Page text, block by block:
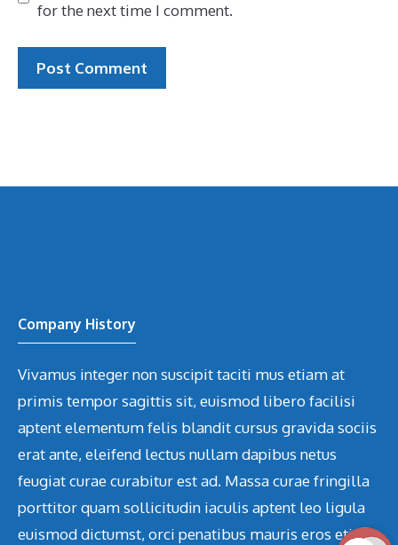
for the next time I comment.
Company History
Vivamus integer non suscipit taciti mus etiam at
primis tempor sagittis sit, euismod libero facilisi
aptent elementum felis blandit cursus gravida sociis
erat ante, eleifend lectus nullam dapibus netus
feugiat curae curabitur est ad. Massa curae fringilla
porttitor quam sollicitudin iaculis aptent leo ligula
euismod dictumst, orci penatibus mauris eros etiam